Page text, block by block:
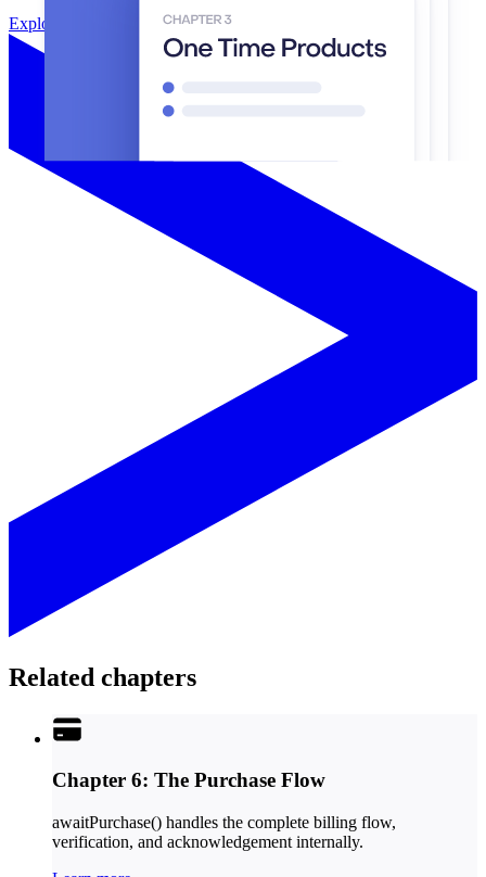
Explore
Related chapters
Chapter 6: The Purchase Flow
awaitPurchase() handles the complete billing flow,
verification, and acknowledgement internally.